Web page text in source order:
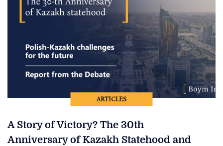
ARTICLES
A Story of Victory? The 30th
Anniversary of Kazakh Statehood and